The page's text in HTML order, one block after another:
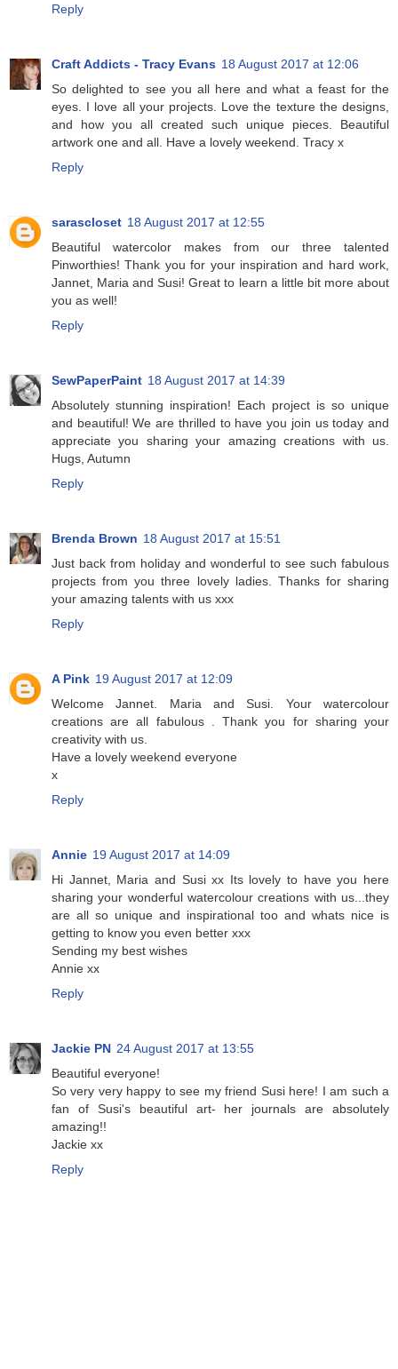
Reply
Craft Addicts - Tracy Evans 18 August 2017 at 12:06
So delighted to see you all here and what a feast for the
eyes. I love all your projects. Love the texture the designs,
and how you all created such unique pieces. Beautiful
artwork one and all. Have a lovely weekend. Tracy x
Reply
sarascloset 18 August 2017 at 12:55
Beautiful watercolor makes from our three talented
Pinworthies! Thank you for your inspiration and hard work,
Jannet, Maria and Susi! Great to learn a little bit more about
you as well!
Reply
SewPaperPaint 18 August 2017 at 14:39
Absolutely stunning inspiration! Each project is so unique
and beautiful! We are thrilled to have you join us today and
appreciate you sharing your amazing creations with us.
Hugs, Autumn
Reply
Brenda Brown 18 August 2017 at 15:51
Just back from holiday and wonderful to see such fabulous
projects from you three lovely ladies. Thanks for sharing
your amazing talents with us xxx
Reply
A Pink 19 August 2017 at 12:09
Welcome Jannet. Maria and Susi. Your watercolour
creations are all fabulous . Thank you for sharing your
creativity with us.
Have a lovely weekend everyone
x
Reply
Annie 19 August 2017 at 14:09
Hi Jannet, Maria and Susi xx Its lovely to have you here
sharing your wonderful watercolour creations with us...they
are all so unique and inspirational too and whats nice is
getting to know you even better xxx
Sending my best wishes
Annie xx
Reply
Jackie PN 24 August 2017 at 13:55
Beautiful everyone!
So very very happy to see my friend Susi here! I am such a
fan of Susi's beautiful art- her journals are absolutely
amazing!!
Jackie xx
Reply